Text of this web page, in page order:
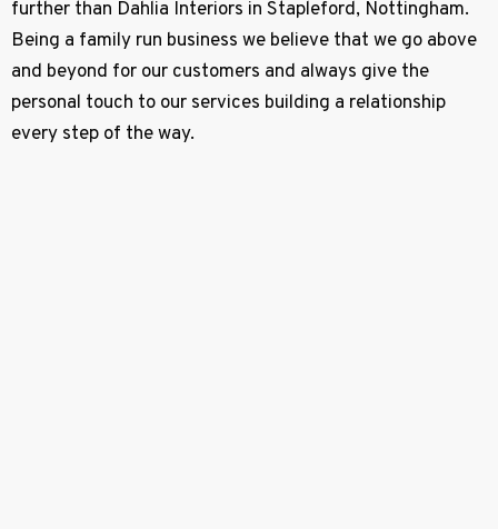
further than Dahlia Interiors in Stapleford, Nottingham.
Being a family run business we believe that we go above
and beyond for our customers and always give the
personal touch to our services building a relationship
every step of the way.